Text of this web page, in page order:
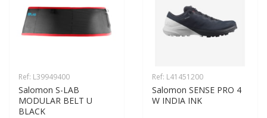
Ref: L39949400
Salomon S-LAB
MODULAR BELT U
BLACK
Ref: L41451200
Salomon SENSE PRO 4
W INDIA INK